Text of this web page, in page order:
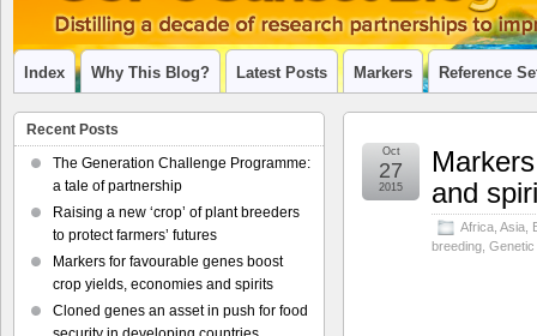
Index Why This Blog? Latest Posts Markers Reference
and
Africa Asia
breeding
Oct
27
2015
Recent Posts
The Generation Challenge Programme:
a tale of partnership
Raising a new ‘crop’ of plant breeders
to protect farmers’ futures
Markers for favourable genes boost
crop yields, economies and spirits
Cloned genes an asset in push for food